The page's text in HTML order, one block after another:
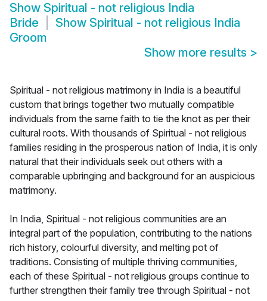
Show Spiritual - not religious India
Bride
Show Spiritual - not religious India
Groom
Show more results >
Spiritual - not religious matrimony in India is a beautiful
custom that brings together two mutually compatible
individuals from the same faith to tie the knot as per their
cultural roots. With thousands of Spiritual - not religious
families residing in the prosperous nation of India, it is only
natural that their individuals seek out others with a
comparable upbringing and background for an auspicious
matrimony.
In India, Spiritual - not religious communities are an
integral part of the population, contributing to the nations
rich history, colourful diversity, and melting pot of
traditions. Consisting of multiple thriving communities,
each of these Spiritual - not religious groups continue to
further strengthen their family tree through Spiritual - not